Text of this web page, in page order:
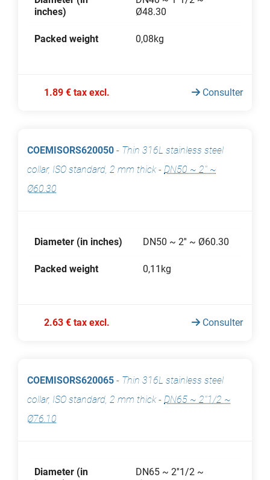
inches)
Ø48.30
Packed weight 0,08kg
1.89 € tax excl. Consulter
COEMISORS620050 - Thin 316L stainless steel
collar, ISO standard, 2 mm thick- DN50 ~ 2'' ~
Ø60.30
Diameter (in inches) DN50 ~ 2'' ~ Ø60.30
Packed weight 0,11kg
2.63 € tax excl. Consulter
COEMISORS620065 - Thin 316L stainless steel
collar, ISO standard, 2 mm thick- DN65 ~ 2''1/2 ~
Ø76.10
Diameter (in
DN65 ~ 2''1/2 ~